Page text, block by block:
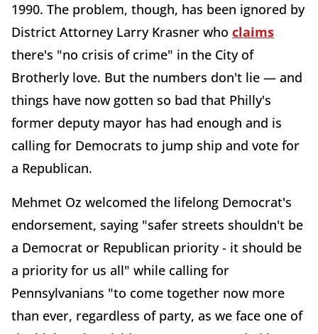
1990. The problem, though, has been ignored by
District Attorney Larry Krasner who claims
there's "no crisis of crime" in the City of
Brotherly love. But the numbers don't lie — and
things have now gotten so bad that Philly's
former deputy mayor has had enough and is
calling for Democrats to jump ship and vote for
a Republican.
Mehmet Oz welcomed the lifelong Democrat's
endorsement, saying "safer streets shouldn't be
a Democrat or Republican priority - it should be
a priority for us all" while calling for
Pennsylvanians "to come together now more
than ever, regardless of party, as we face one of